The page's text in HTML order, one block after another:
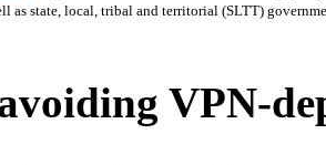
as state, local, tribal and territorial (SLTT)
VPN-